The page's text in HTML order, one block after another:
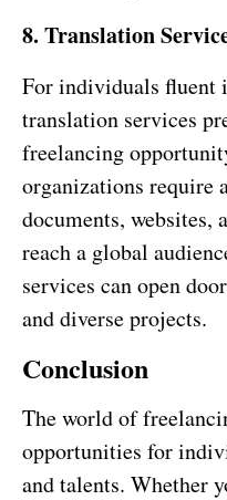
8. Translation
For individuals fluent
translation services
freelancing
organizations require
documents, websites,
reach a global
services can open
and diverse projects.
Conclusion
The world of
opportunities for
and talents. Whether